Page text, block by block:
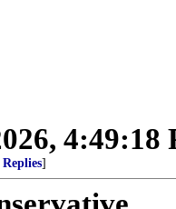
4:49:18
]